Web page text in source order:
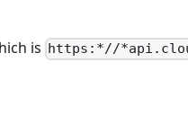
is https:*//